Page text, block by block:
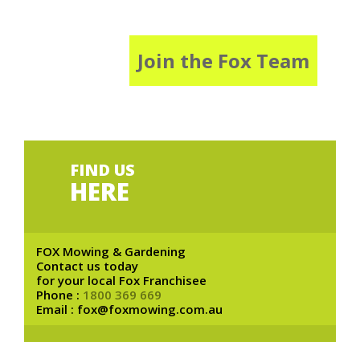
Join the Fox Team
FIND US
HERE
FOX Mowing & Gardening
Contact us today
for your local Fox Franchisee
Phone : 1800 369 669
Email : fox@foxmowing.com.au